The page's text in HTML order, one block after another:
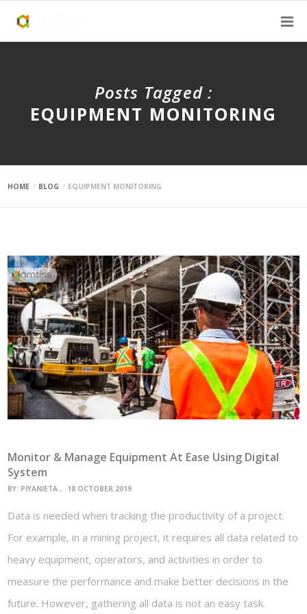
Posts Tagged :
EQUIPMENT MONITORING
HOME BLOG EQUIPMENT MONITORING
Monitor & Manage Equipment At Ease Using Digital
System
BY: PIYANIETA 18 OCTOBER 2019
Data is needed when tracking the productivity of a project.
For example, in a mining project, it requires all data related to
heavy equipment, operators, and activities in order to
measure the performance and make better decisions in the
future. However, gathering all data is not an easy task.